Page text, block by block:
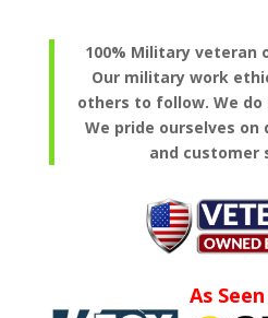
100% Military veteran
Our military work
others to follow. We
We pride ourselves
and customer
As